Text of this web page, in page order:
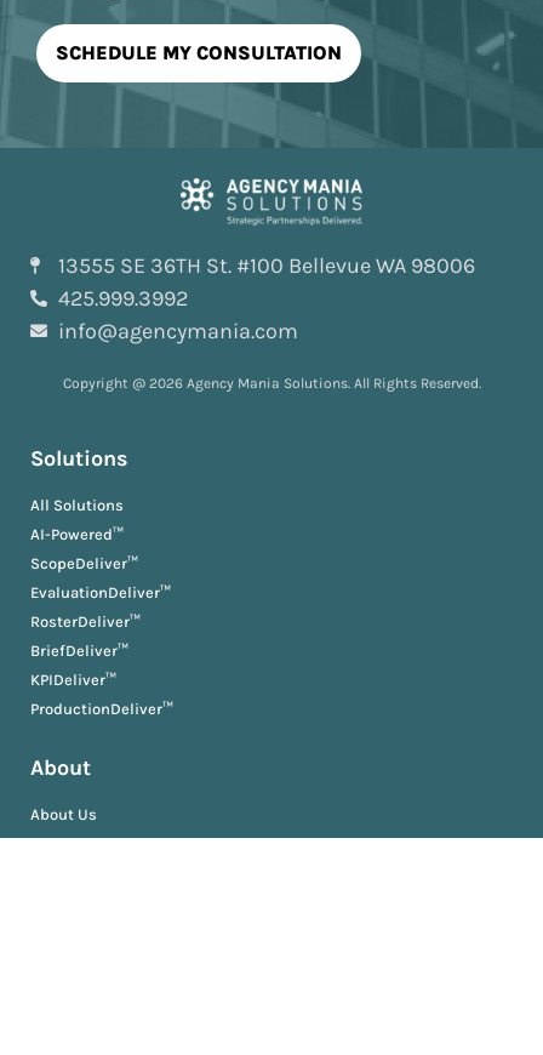
13555 SE 36TH St. #100 Bellevue WA 98006
425.999.3992
info@agencymania.com
Copyright @ 2026 Agency Mania Solutions. All Rights Reserved.
Solutions
All Solutions
AI-Powered™
ScopeDeliver™
EvaluationDeliver™
RosterDeliver™
BriefDeliver™
KPIDeliver™
ProductionDeliver™
About
About Us
Partners